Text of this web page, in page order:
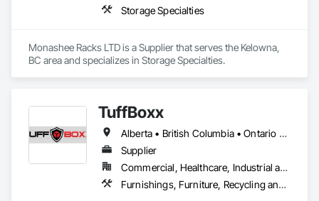
Storage Specialties
Monashee Racks LTD is a Supplier that serves the Kelowna,
BC area and specializes in Storage Specialties.
TuffBoxx
Alberta • British Columbia • Ontario • Québec
Supplier
Commercial, Healthcare, Industrial and Energy, Infrastructure, Institutional, Residential
Furnishings, Furniture, Recycling and Salvage